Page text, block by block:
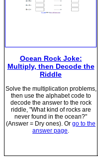
Ocean Rock Joke:
Multiply, then Decode the
Riddle
Solve the multiplication problems,
then use the alphabet code to
decode the answer to the rock
riddle, "What kind of rocks are
never found in the ocean?"
(Answer = Dry ones). Or go to the
answer page.